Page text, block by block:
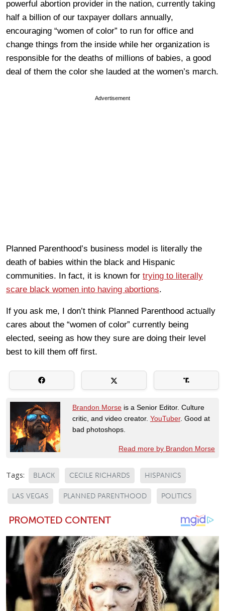
powerful abortion provider in the nation, currently taking
half a billion of our taxpayer dollars annually,
encouraging “women of color” to run for office and
change things from the inside while her organization is
responsible for the deaths of millions of babies, a good
deal of them the color she lauded at the women’s march.
Advertisement
Planned Parenthood’s business model is literally the
death of babies within the black and Hispanic
communities. In fact, it is known for trying to literally
scare black women into having abortions.
If you ask me, I don’t think Planned Parenthood actually
cares about the “women of color” currently being
elected, seeing as how they sure are doing their level
best to kill them off first.
Brandon Morse is a Senior Editor. Culture
critic, and video creator. YouTuber. Good at
bad photoshops.
Read more by Brandon Morse
Tags: BLACK CECILE RICHARDS HISPANICS
LAS VEGAS PLANNED PARENTHOOD POLITICS